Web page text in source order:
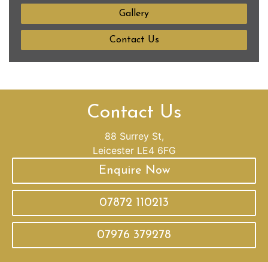
Gallery
Contact Us
Contact Us
88 Surrey St,
Leicester LE4 6FG
Enquire Now
07872 110213
07976 379278